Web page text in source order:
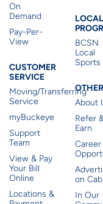
On
Demand
Pay-Per-
View
CUSTOMER
SERVICE
Moving/Transferring
Service
myBuckeye
Support
Team
View & Pay
Your Bill
Online
Locations &
LOCAL
BCSN
Local
Sports
OTHER
About
Refer
Earn
Career
on
In Our